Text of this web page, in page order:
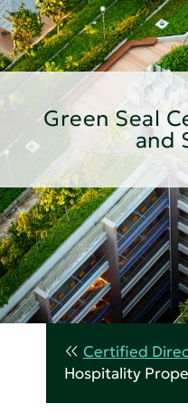
Green Seal
and
Certified
Hospitality